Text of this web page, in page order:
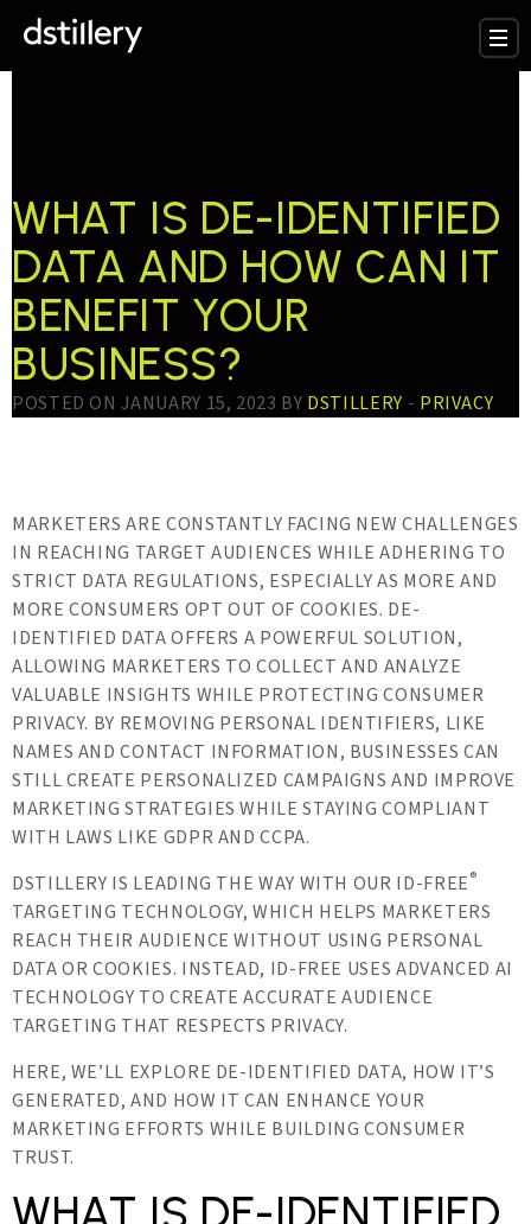
WHAT IS DE-IDENTIFIED
DATA AND HOW CAN IT
BENEFIT YOUR
BUSINESS?
POSTED ON JANUARY 15, 2023 BY DSTILLERY - PRIVACY
MARKETERS ARE CONSTANTLY FACING NEW CHALLENGES
IN REACHING TARGET AUDIENCES WHILE ADHERING TO
STRICT DATA REGULATIONS, ESPECIALLY AS MORE AND
MORE CONSUMERS OPT OUT OF COOKIES. DE-
IDENTIFIED DATA OFFERS A POWERFUL SOLUTION,
ALLOWING MARKETERS TO COLLECT AND ANALYZE
VALUABLE INSIGHTS WHILE PROTECTING CONSUMER
PRIVACY. BY REMOVING PERSONAL IDENTIFIERS, LIKE
NAMES AND CONTACT INFORMATION, BUSINESSES CAN
STILL CREATE PERSONALIZED CAMPAIGNS AND IMPROVE
MARKETING STRATEGIES WHILE STAYING COMPLIANT
WITH LAWS LIKE GDPR AND CCPA.
DSTILLERY IS LEADING THE WAY WITH OUR ID-FREE®
TARGETING TECHNOLOGY, WHICH HELPS MARKETERS
REACH THEIR AUDIENCE WITHOUT USING PERSONAL
DATA OR COOKIES. INSTEAD, ID-FREE USES ADVANCED AI
TECHNOLOGY TO CREATE ACCURATE AUDIENCE
TARGETING THAT RESPECTS PRIVACY.
HERE, WE’LL EXPLORE DE-IDENTIFIED DATA, HOW IT’S
GENERATED, AND HOW IT CAN ENHANCE YOUR
MARKETING EFFORTS WHILE BUILDING CONSUMER
TRUST.